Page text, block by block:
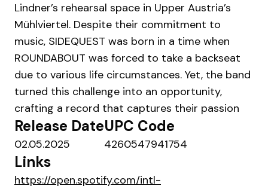
Lindner’s rehearsal space in Upper Austria’s
Mühlviertel. Despite their commitment to
music, SIDEQUEST was born in a time when
ROUNDABOUT was forced to take a backseat
due to various life circumstances. Yet, the band
turned this challenge into an opportunity,
crafting a record that captures their passion
Release Date
02.05.2025
UPC Code
4260547941754
Links
https://open.spotify.com/intl-